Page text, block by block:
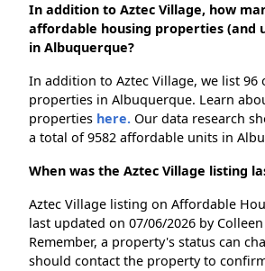
In addition to Aztec Village, how
affordable housing properties (and
in Albuquerque?
In addition to Aztec Village, we list
properties in Albuquerque. Learn
properties here. Our data research
a total of 9582 affordable units in
When was the Aztec Village listing
Aztec Village listing on Affordable
last updated on 07/06/2026 by Colleen
Remember, a property's status can
should contact the property to